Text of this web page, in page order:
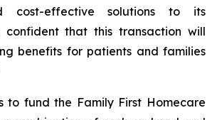
cost-effective solutions to its
confident that this transaction will
benefits for patients and families
to fund the Family First Homecare